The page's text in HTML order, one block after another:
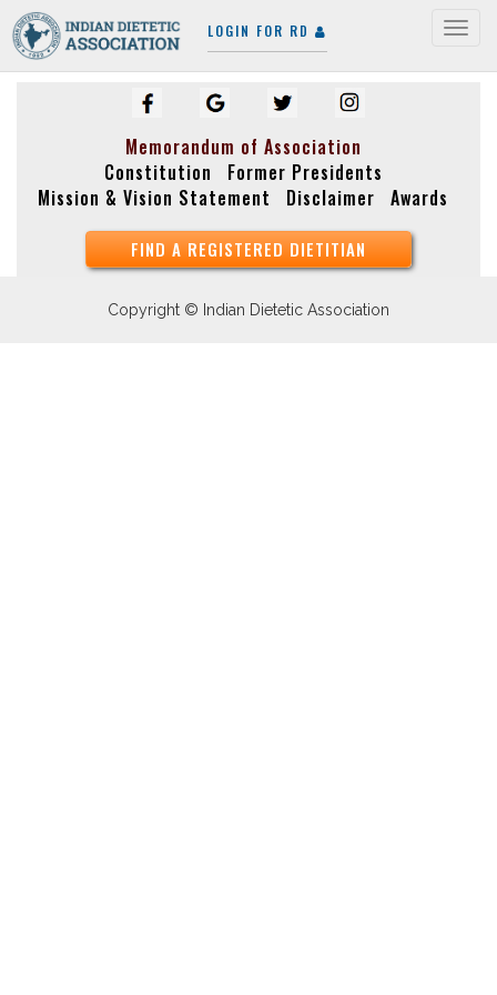
LOGIN FOR RD
Memorandum of Association
Constitution
Former Presidents
Mission & Vision Statement
Disclaimer Awards
FIND A REGISTERED DIETITIAN
Copyright © Indian Dietetic Association